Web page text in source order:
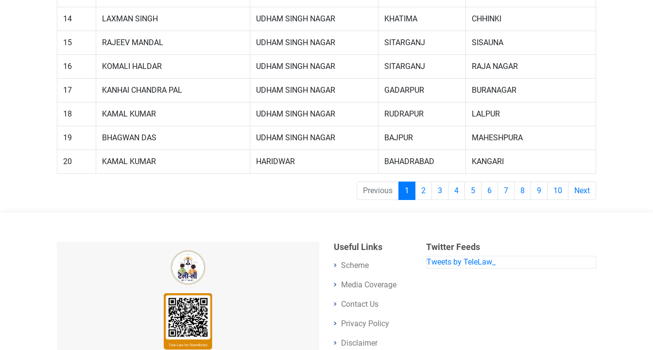
14 LAXMAN SINGH UDHAM SINGH NAGAR KHATIMA CHHINKI
15 RAJEEV MANDAL UDHAM SINGH NAGAR SITARGANJ SISAUNA
16 KOMALI HALDAR UDHAM SINGH NAGAR SITARGANJ RAJA NAGAR
17 KANHAI CHANDRA PAL UDHAM SINGH NAGAR GADARPUR BURANAGAR
18 KAMAL KUMAR UDHAM SINGH NAGAR RUDRAPUR LALPUR
19 BHAGWAN DAS UDHAM SINGH NAGAR BAJPUR MAHESHPURA
20 KAMAL KUMAR HARIDWAR BAHADRABAD KANGARI
Previous 1 2 3 4 5 6 7 8 9 10 Next
Useful Links
Scheme
Media Coverage
Contact Us
Privacy Policy
Disclaimer
Twitter Feeds
Tweets by TeleLaw_